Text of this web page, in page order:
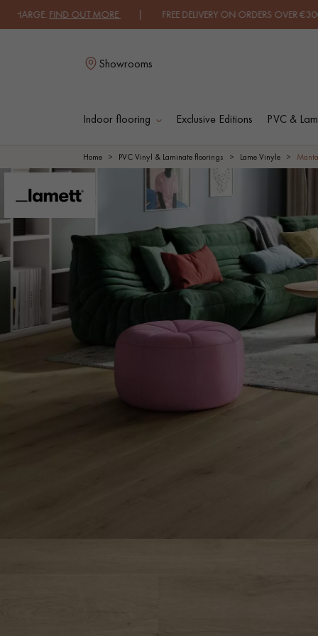
FIND OUT MORE| FREE DELIVERY ON ORDERS OVER €3000
Showrooms
Indoor flooring Exclusive Editions PVC &
SOLID WOOD
ENGINEERED WOOD
FLOORING
OILED WOOD
FLOORING
UNFINISHED
FLOORING
INTERIOR PARQUET
ACCESSORIES
Home PVC Vinyl & Laminate floorings Lame Vinyle